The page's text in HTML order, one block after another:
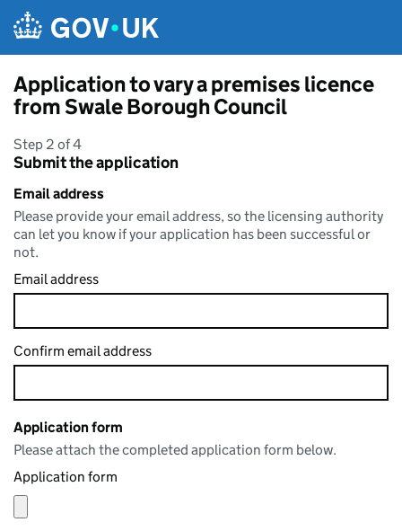
Application to vary a premises licence
from Swale Borough Council
Step 2 of 4
Submit the application
Email address
Please provide your email address, so the licensing authority
can let you know if your application has been successful or
not.
Email address
Confirm email address
Application form
Please attach the completed application form below.
Application form